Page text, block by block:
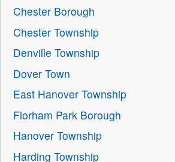
Chester Borough
Chester Township
Denville Township
Dover Town
East Hanover Township
Florham Park Borough
Hanover Township
Harding Township